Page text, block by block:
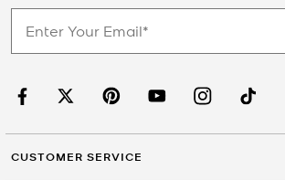
CUSTOMER SERVICE